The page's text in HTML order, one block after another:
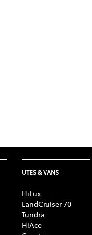
UTES & VANS
HiLux
LandCruiser 70
Tundra
HiAce